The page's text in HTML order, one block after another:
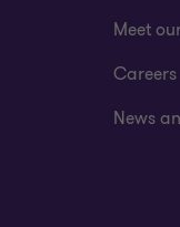
Meet
Careers
News